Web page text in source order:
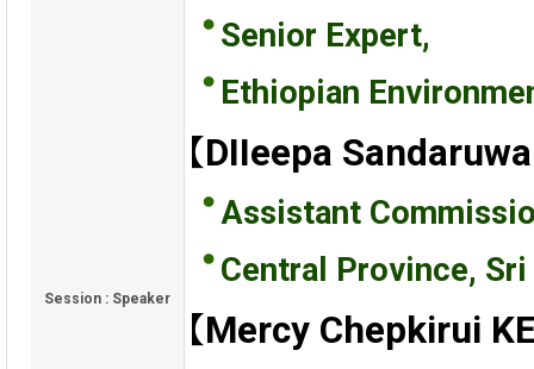
Session : Speaker
Senior Expert,
Ethiopian
【DIIeepa
Assistant
Central Province, Sri
【Mercy Chepkirui